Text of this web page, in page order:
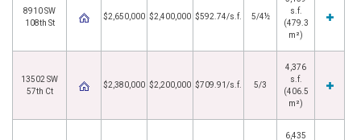
8910 SW
108th St
$2,650,000 $2,400,000 $592.74/s.f. 5/4½
s.f.
(479.3
m²)
13502 SW
57th Ct
$2,380,000 $2,200,000 $709.91/s.f. 5/3
4,376
s.f.
(406.5
m²)
6,435